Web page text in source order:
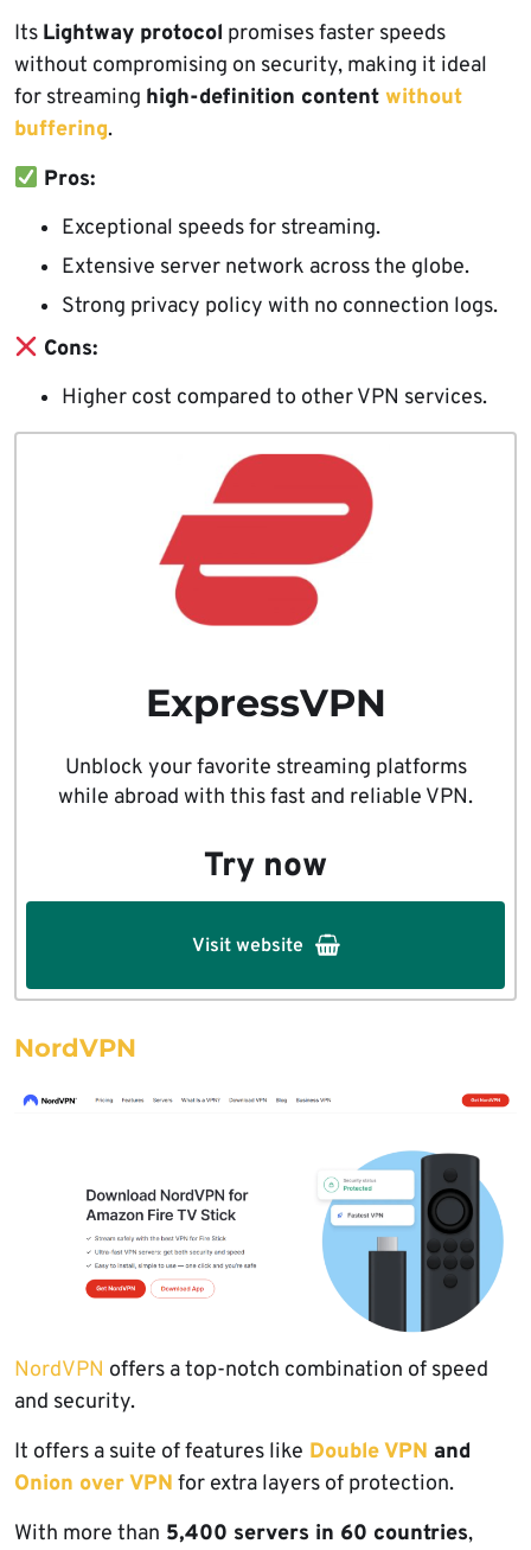
Its Lightway protocol promises faster speeds
without compromising on security, making it ideal
for streaming high-definition content without
buffering.
Pros:
Exceptional speeds for streaming.
Extensive server network across the globe.
Strong privacy policy with no connection logs.
Cons:
Higher cost compared to other VPN services.
ExpressVPN
Unblock your favorite streaming platforms
while abroad with this fast and reliable VPN.
Try now
Visit website
NordVPN
NordVPN offers a top-notch combination of speed
and security.
It offers a suite of features like Double VPN and
Onion over VPN for extra layers of protection.
With more than 5,400 servers in 60 countries,